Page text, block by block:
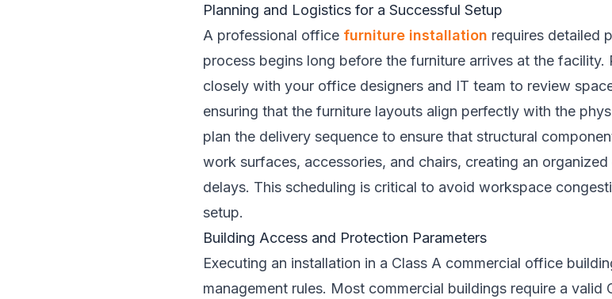
Planning and Logistics for a Successful Setup
A professional office furniture installation requires detailed
process begins long before the furniture arrives at the
closely with your office designers and IT team to review
ensuring that the furniture layouts align perfectly with the
plan the delivery sequence to ensure that structural
work surfaces, accessories, and chairs, creating an
delays. This scheduling is critical to avoid workspace
setup.
Building Access and Protection Parameters
Executing an installation in a Class A commercial office
management rules. Most commercial buildings require a